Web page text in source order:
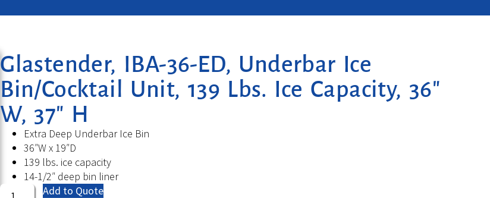
Glastender, IBA-36-ED, Underbar Ice
Bin/Cocktail Unit, 139 Lbs. Ice Capacity, 36″
W, 37″ H
Extra Deep Underbar Ice Bin
36″W x 19″D
139 lbs. ice capacity
14-1/2″ deep bin liner
Add to Quote